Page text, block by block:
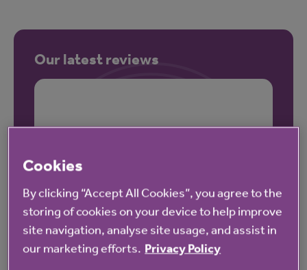
Our latest reviews
Cookies
By clicking “Accept All Cookies”, you agree to the
storing of cookies on your device to help improve
site navigation, analyse site usage, and assist in
our marketing efforts. Privacy Policy